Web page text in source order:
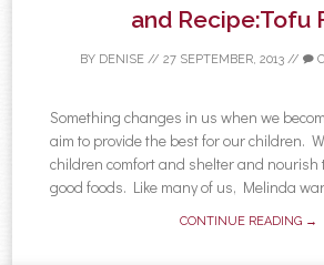
and Recipe:Tofu
BY DENISE // 27 SEPTEMBER, 2013 //
Something changes in us when we
aim to provide the best for our children.
children comfort and shelter and nourish
good foods. Like many of us, Melinda
CONTINUE READING →